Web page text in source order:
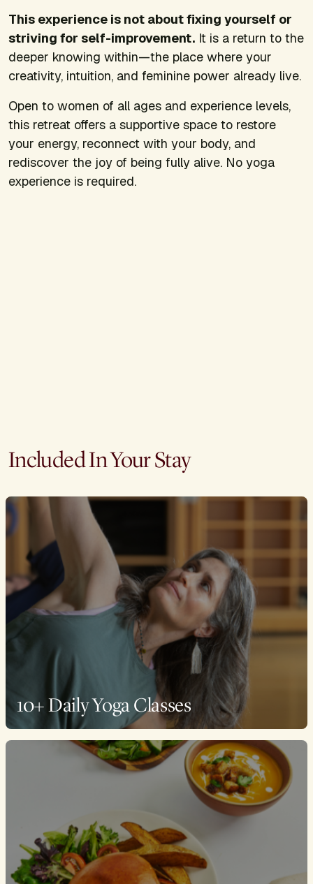
This experience is not about fixing yourself or
striving for self-improvement. It is a return to the
deeper knowing within—the place where your
creativity, intuition, and feminine power already live.
Open to women of all ages and experience levels,
this retreat offers a supportive space to restore
your energy, reconnect with your body, and
rediscover the joy of being fully alive. No yoga
experience is required.
Included In Your Stay
10+ Daily Yoga Classes